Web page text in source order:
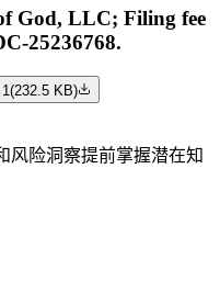
God, LLC; Filing fee
25236768.
(232.5 KB)
风险洞察提前掌握潜在知